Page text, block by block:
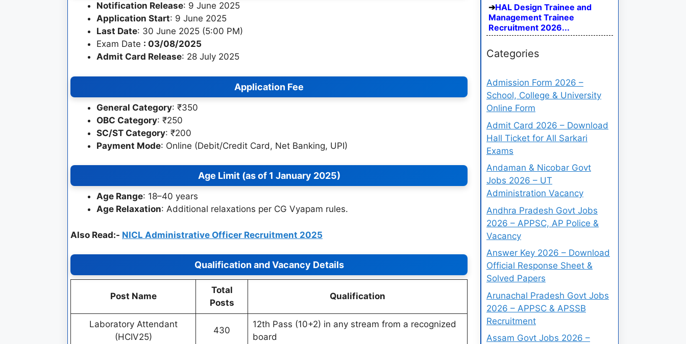
Notification Release: 9 June 2025
Application Start: 9 June 2025
Last Date: 30 June 2025 (5:00 PM)
Exam Date : 03/08/2025
Admit Card Release: 28 July 2025
Application Fee
General Category: ₹350
OBC Category: ₹250
SC/ST Category: ₹200
Payment Mode: Online (Debit/Credit Card, Net Banking, UPI)
Age Limit (as of 1 January 2025)
Age Range: 18–40 years
Age Relaxation: Additional relaxations per CG Vyapam rules.
Also Read:- NICL Administrative Officer Recruitment 2025
Qualification and Vacancy Details
Post Name
Total
Posts
Qualification
Laboratory Attendant
(HCIV25)
430
12th Pass (10+2) in any stream from a recognized
board
HAL Design Trainee and
Management Trainee
Recruitment 2026...
Categories
Admission Form 2026 –
School, College & University
Online Form
Admit Card 2026 – Download
Hall Ticket for All Sarkari
Exams
Andaman & Nicobar Govt
Jobs 2026 – UT
Administration Vacancy
Andhra Pradesh Govt Jobs
2026 – APPSC, AP Police &
Vacancy
Answer Key 2026 – Download
Official Response Sheet &
Solved Papers
Arunachal Pradesh Govt Jobs
2026 – APPSC & APSSB
Recruitment
Assam Govt Jobs 2026 –